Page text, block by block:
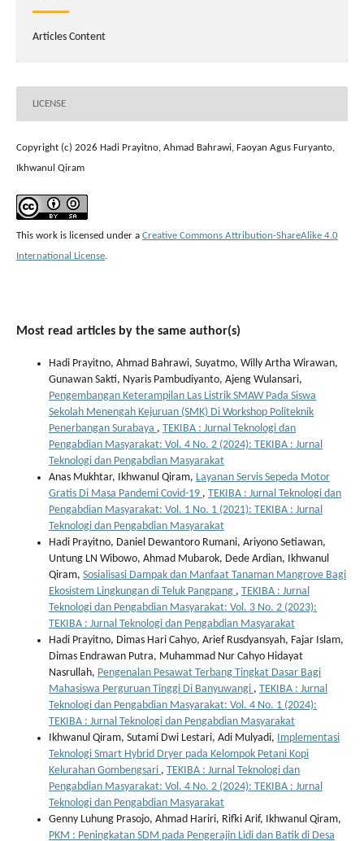
Articles Content
LICENSE
Copyright (c) 2026 Hadi Prayitno, Ahmad Bahrawi, Faoyan Agus Furyanto,
Ikhwanul Qiram
This work is licensed under a Creative Commons Attribution-ShareAlike 4.0
International License.
Most read articles by the same author(s)
Hadi Prayitno, Ahmad Bahrawi, Suyatmo, Willy Artha Wirawan,
Gunawan Sakti, Nyaris Pambudiyanto, Ajeng Wulansari,
Pengembangan Keterampilan Las Listrik SMAW Pada Siswa
Sekolah Menengah Kejuruan (SMK) Di Workshop Politeknik
Penerbangan Surabaya , TEKIBA : Jurnal Teknologi dan
Pengabdian Masyarakat: Vol. 4 No. 2 (2024): TEKIBA : Jurnal
Teknologi dan Pengabdian Masyarakat
Anas Mukhtar, Ikhwanul Qiram, Layanan Servis Sepeda Motor
Gratis Di Masa Pandemi Covid-19 , TEKIBA : Jurnal Teknologi dan
Pengabdian Masyarakat: Vol. 1 No. 1 (2021): TEKIBA : Jurnal
Teknologi dan Pengabdian Masyarakat
Hadi Prayitno, Daniel Dewantoro Rumani, Ariyono Setiawan,
Untung LN Wibowo, Ahmad Mubarok, Dede Ardian, Ikhwanul
Qiram, Sosialisasi Dampak dan Manfaat Tanaman Mangrove Bagi
Ekosistem Lingkungan di Teluk Pangpang , TEKIBA : Jurnal
Teknologi dan Pengabdian Masyarakat: Vol. 3 No. 2 (2023):
TEKIBA : Jurnal Teknologi dan Pengabdian Masyarakat
Hadi Prayitno, Dimas Hari Cahyo, Arief Rusdyansyah, Fajar Islam,
Dimas Endrawan Putra, Muhammad Nur Cahyo Hidayat
Nasrullah, Pengenalan Pesawat Terbang Tingkat Dasar Bagi
Mahasiswa Perguruan Tinggi Di Banyuwangi , TEKIBA : Jurnal
Teknologi dan Pengabdian Masyarakat: Vol. 4 No. 1 (2024):
TEKIBA : Jurnal Teknologi dan Pengabdian Masyarakat
Ikhwanul Qiram, Sutami Dwi Lestari, Adi Mulyadi, Implementasi
Teknologi Smart Hybrid Dryer pada Kelompok Petani Kopi
Kelurahan Gombengsari , TEKIBA : Jurnal Teknologi dan
Pengabdian Masyarakat: Vol. 4 No. 2 (2024): TEKIBA : Jurnal
Teknologi dan Pengabdian Masyarakat
Genny Luhung Prasojo, Ahmad Hariri, Rifki Arif, Ikhwanul Qiram,
PKM : Peningkatan SDM pada Pengerajin Lidi dan Batik di Desa